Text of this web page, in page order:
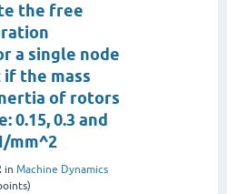
the free
a single node
if the mass
of rotors
0.15, 0.3 and
mm^2
in Machine Dynamics